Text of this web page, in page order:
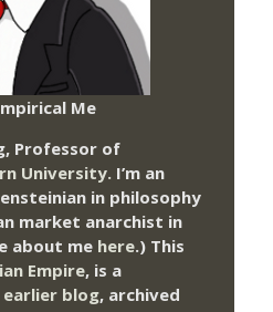
Me
Professor of
University. I’m an
in philosophy
market anarchist in
about me here.) This
Empire, is a
earlier blog, archived